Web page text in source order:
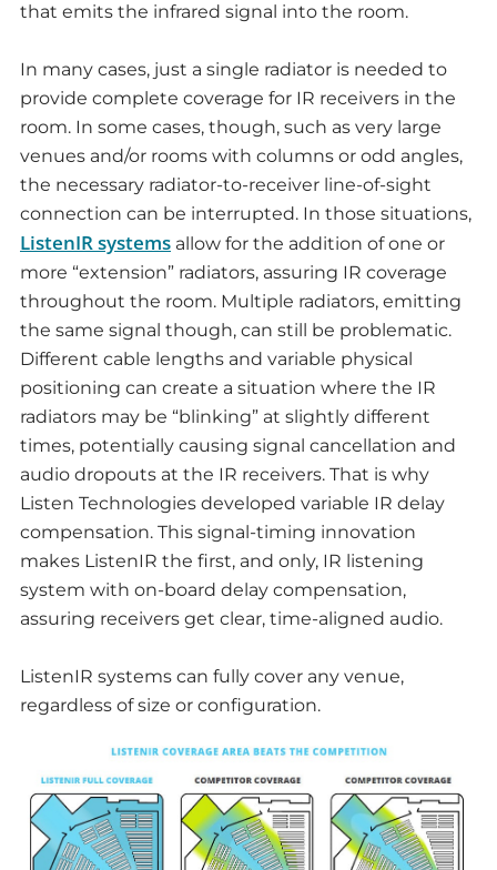
that emits the infrared signal into the room.
In many cases, just a single radiator is needed to
provide complete coverage for IR receivers in the
room. In some cases, though, such as very large
venues and/or rooms with columns or odd angles,
the necessary radiator-to-receiver line-of-sight
connection can be interrupted. In those situations,
ListenIR systems allow for the addition of one or
more “extension” radiators, assuring IR coverage
throughout the room. Multiple radiators, emitting
the same signal though, can still be problematic.
Different cable lengths and variable physical
positioning can create a situation where the IR
radiators may be “blinking” at slightly different
times, potentially causing signal cancellation and
audio dropouts at the IR receivers. That is why
Listen Technologies developed variable IR delay
compensation. This signal-timing innovation
makes ListenIR the first, and only, IR listening
system with on-board delay compensation,
assuring receivers get clear, time-aligned audio.
ListenIR systems can fully cover any venue,
regardless of size or configuration.